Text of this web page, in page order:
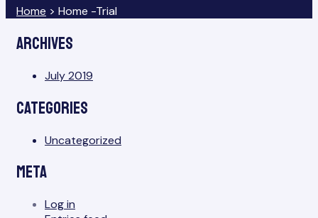
Home > Home -Trial
Archives
July 2019
Categories
Uncategorized
Meta
Log in